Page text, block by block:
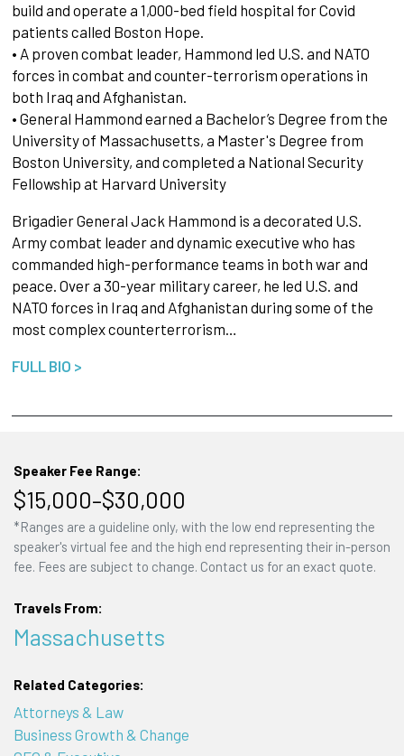
build and operate a 1,000-bed field hospital for Covid
patients called Boston Hope.
• A proven combat leader, Hammond led U.S. and NATO
forces in combat and counter-terrorism operations in
both Iraq and Afghanistan.
• General Hammond earned a Bachelor’s Degree from the
University of Massachusetts, a Master's Degree from
Boston University, and completed a National Security
Fellowship at Harvard University
Brigadier General Jack Hammond is a decorated U.S.
Army combat leader and dynamic executive who has
commanded high-performance teams in both war and
peace. Over a 30-year military career, he led U.S. and
NATO forces in Iraq and Afghanistan during some of the
most complex counterterrorism…
FULL BIO >
Speaker Fee Range:
$15,000–$30,000
*Ranges are a guideline only, with the low end representing the
speaker's virtual fee and the high end representing their in-person
fee. Fees are subject to change. Contact us for an exact quote.
Travels From:
Massachusetts
Related Categories:
Attorneys & Law
Business Growth & Change